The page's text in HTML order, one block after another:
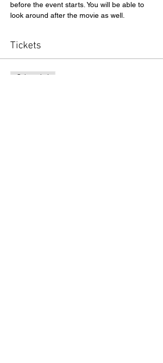
before the event starts. You will be able to
look around after the movie as well.
Tickets
Sale ended